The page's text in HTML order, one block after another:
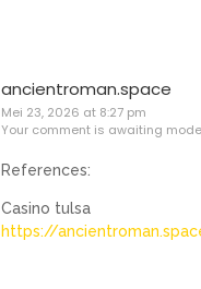
ancientroman.space
Mei 23, 2026 at 8:27 pm
Your comment is awaiting
References:
Casino tulsa
https://